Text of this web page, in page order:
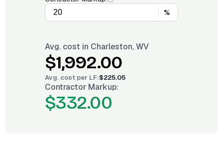
%
Avg. cost in Charleston, WV
$1,992.00
Avg. cost per LF:$225.05
Contractor Markup:
$332.00